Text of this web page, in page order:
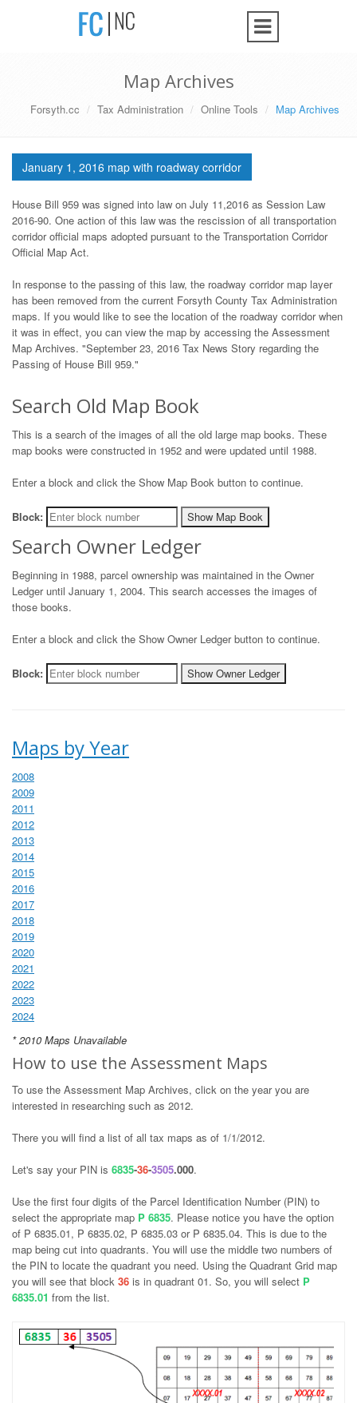
Map Archives
Forsyth.cc Tax Administration Online Tools Map Archives
January 1, 2016 map with roadway corridor
House Bill 959 was signed into law on July 11,2016 as Session Law
2016-90. One action of this law was the rescission of all transportation
corridor official maps adopted pursuant to the Transportation Corridor
Official Map Act.
In response to the passing of this law, the roadway corridor map layer
has been removed from the current Forsyth County Tax Administration
maps. If you would like to see the location of the roadway corridor when
it was in effect, you can view the map by accessing the Assessment
Map Archives. "September 23, 2016 Tax News Story regarding the
Passing of House Bill 959."
Search Old Map Book
This is a search of the images of all the old large map books. These
map books were constructed in 1952 and were updated until 1988.
Enter a block and click the Show Map Book button to continue.
Block: Show Map Book
Search Owner Ledger
Beginning in 1988, parcel ownership was maintained in the Owner
Ledger until January 1, 2004. This search accesses the images of
those books.
Enter a block and click the Show Owner Ledger button to continue.
Block: Show Owner Ledger
Maps by Year
2008
2009
2011
2012
2013
2014
2015
2016
2017
2018
2019
2020
2021
2022
2023
2024
* 2010 Maps Unavailable
How to use the Assessment Maps
To use the Assessment Map Archives, click on the year you are
interested in researching such as 2012.
There you will find a list of all tax maps as of 1/1/2012.
Let's say your PIN is 6835-36-3505.000.
Use the first four digits of the Parcel Identification Number (PIN) to
select the appropriate map P 6835. Please notice you have the option
of P 6835.01, P 6835.02, P 6835.03 or P 6835.04. This is due to the
map being cut into quadrants. You will use the middle two numbers of
the PIN to locate the quadrant you need. Using the Quadrant Grid map
you will see that block 36 is in quadrant 01. So, you will select P
6835.01 from the list.